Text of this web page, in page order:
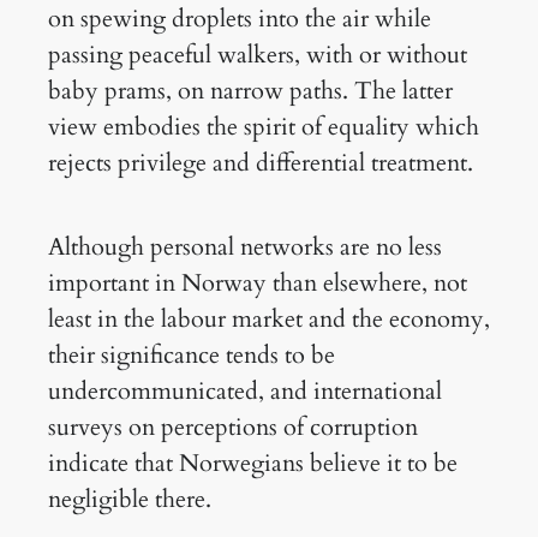
on spewing droplets into the air while
passing peaceful walkers, with or without
baby prams, on narrow paths. The latter
view embodies the spirit of equality which
rejects privilege and differential treatment.
Although personal networks are no less
important in Norway than elsewhere, not
least in the labour market and the economy,
their significance tends to be
undercommunicated, and international
surveys on perceptions of corruption
indicate that Norwegians believe it to be
negligible there.